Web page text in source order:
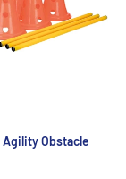
Obstacle